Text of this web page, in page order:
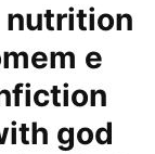
nutrition
e
god